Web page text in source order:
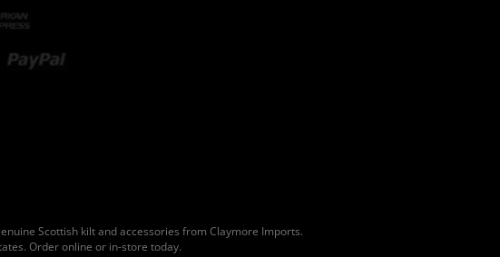
Scottish kilt and accessories from Claymore Imports.
Order online or in-store today.